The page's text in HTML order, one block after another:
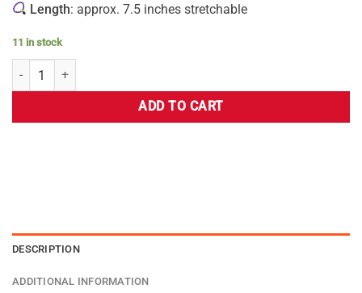
Length: approx. 7.5 inches stretchable
11 in stock
ADD TO CART
DESCRIPTION
ADDITIONAL INFORMATION